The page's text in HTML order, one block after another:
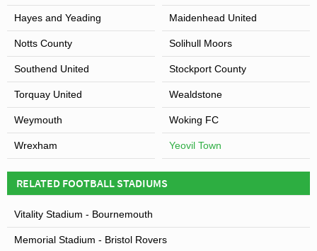
Hayes and Yeading Maidenhead United
Notts County Solihull Moors
Southend United Stockport County
Torquay United Wealdstone
Weymouth Woking FC
Wrexham Yeovil Town
RELATED FOOTBALL STADIUMS
Vitality Stadium - Bournemouth
Memorial Stadium - Bristol Rovers